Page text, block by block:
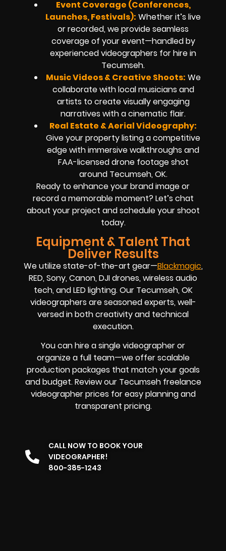
Event Coverage (Conferences,
Launches, Festivals): Whether it’s live
or recorded, we provide seamless
coverage of your event—handled by
experienced videographers for hire in
Tecumseh.
Music Videos & Creative Shoots: We
collaborate with local musicians and
artists to create visually engaging
narratives with a cinematic flair.
Real Estate & Aerial Videography:
Give your property listing a competitive
edge with immersive walkthroughs and
FAA-licensed drone footage shot
around Tecumseh, OK.
Ready to enhance your brand image or
record a memorable moment? Let’s chat
about your project and schedule your shoot
today.
Equipment & Talent That
Deliver Results
We utilize state-of-the-art gear—Blackmagic,
RED, Sony, Canon, DJI drones, wireless audio
tech, and LED lighting. Our Tecumseh, OK
videographers are seasoned experts, well-
versed in both creativity and technical
execution.
You can hire a single videographer or
organize a full team—we offer scalable
production packages that match your goals
and budget. Review our Tecumseh freelance
videographer prices for easy planning and
transparent pricing.
CALL NOW TO BOOK YOUR
VIDEOGRAPHER!
800-385-1243